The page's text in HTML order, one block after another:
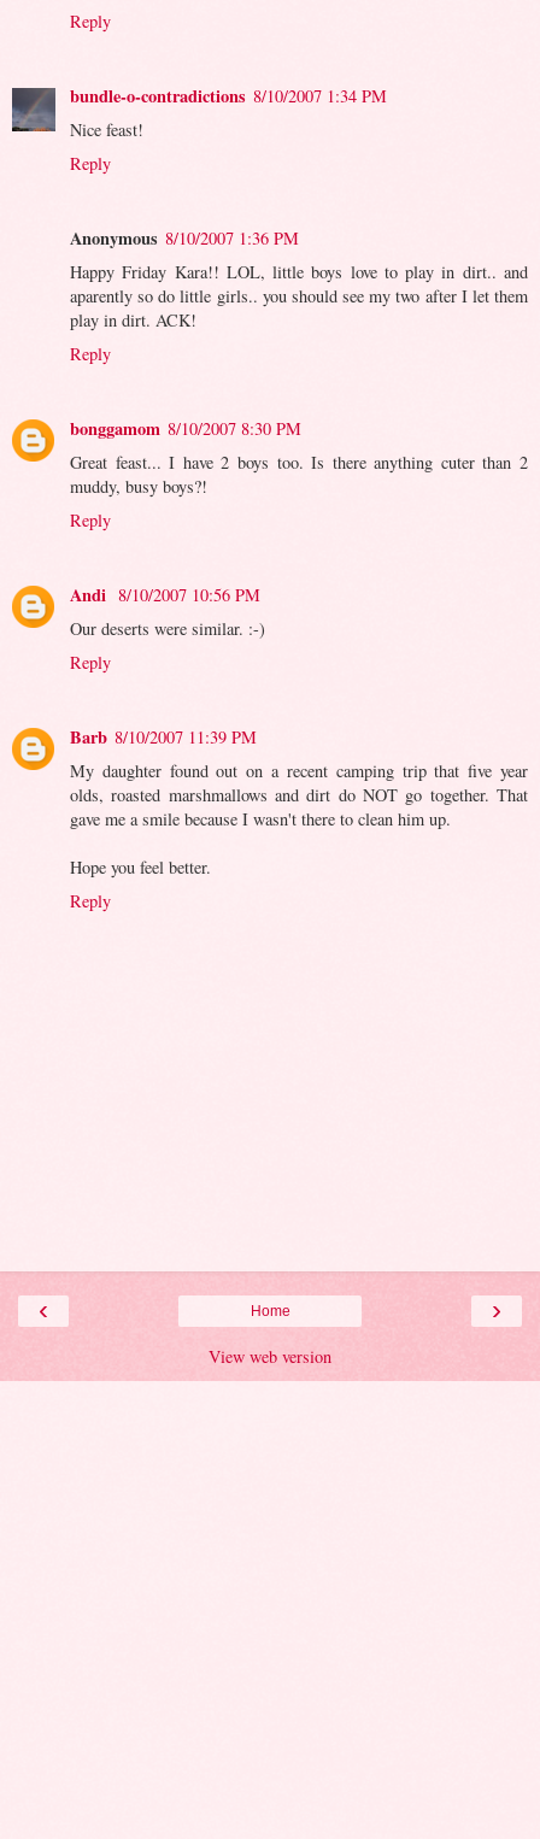
Reply
bundle-o-contradictions 8/10/2007 1:34 PM
Nice feast!
Reply
Anonymous 8/10/2007 1:36 PM
Happy Friday Kara!! LOL, little boys love to play in dirt.. and
aparently so do little girls.. you should see my two after I let them
play in dirt. ACK!
Reply
bonggamom 8/10/2007 8:30 PM
Great feast... I have 2 boys too. Is there anything cuter than 2
muddy, busy boys?!
Reply
Andi 8/10/2007 10:56 PM
Our deserts were similar. :-)
Reply
Barb 8/10/2007 11:39 PM
My daughter found out on a recent camping trip that five year
olds, roasted marshmallows and dirt do NOT go together. That
gave me a smile because I wasn't there to clean him up.
Hope you feel better.
Reply
‹ ›
Home
View web version